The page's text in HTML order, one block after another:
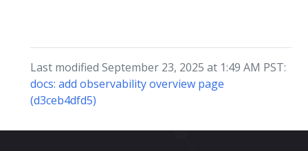
Last modified September 23, 2025 at 1:49 AM PST:
docs: add observability overview page
(d3ceb4dfd5)